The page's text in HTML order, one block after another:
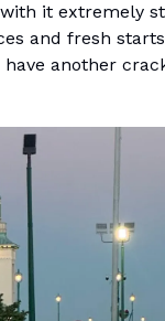
with it extremely
and fresh
another